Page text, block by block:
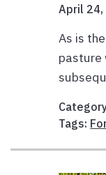
April 24,
As is
pasture
Tags: